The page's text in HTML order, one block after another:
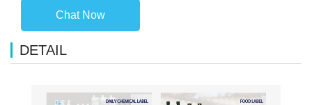
Chat Now
DETAIL